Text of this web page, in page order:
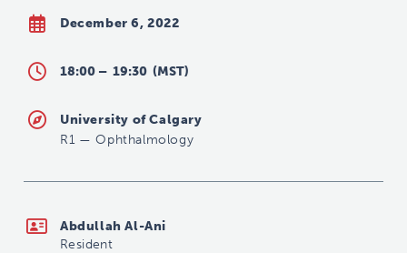
December 6, 2022
18:00 – 19:30 (MST)
University of Calgary
R1 — Ophthalmology
Abdullah Al-Ani
Resident